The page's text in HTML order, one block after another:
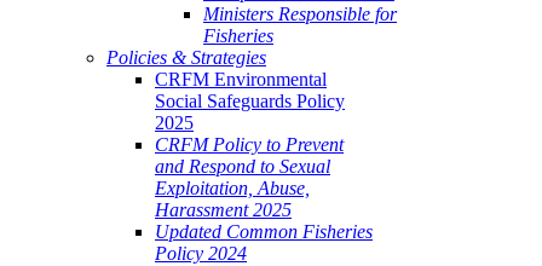
Ministers Responsible for
Fisheries
Policies & Strategies
CRFM Environmental
Social Safeguards Policy
2025
CRFM Policy to Prevent
and Respond to Sexual
Exploitation, Abuse,
Harassment 2025
Updated Common Fisheries
Policy 2024